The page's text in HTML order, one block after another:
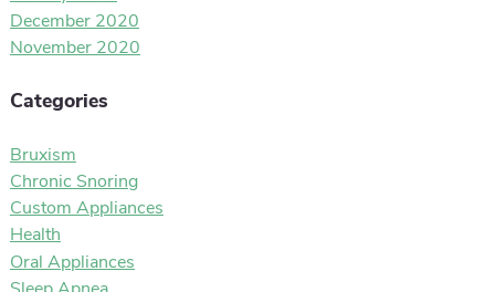
December 2020
November 2020
Categories
Bruxism
Chronic Snoring
Custom Appliances
Health
Oral Appliances